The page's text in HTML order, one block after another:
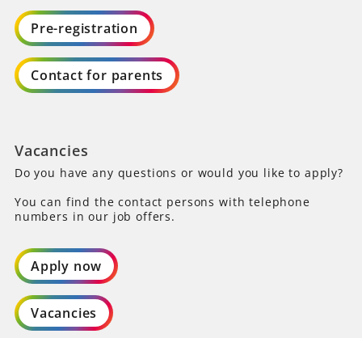
Pre-registration
Contact for parents
Vacancies
Do you have any questions or would you like to apply?
You can find the contact persons with telephone
numbers in our job offers.
Apply now
Vacancies